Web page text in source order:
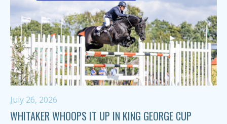
July 26, 2026
WHITAKER WHOOPS IT UP IN KING GEORGE CUP